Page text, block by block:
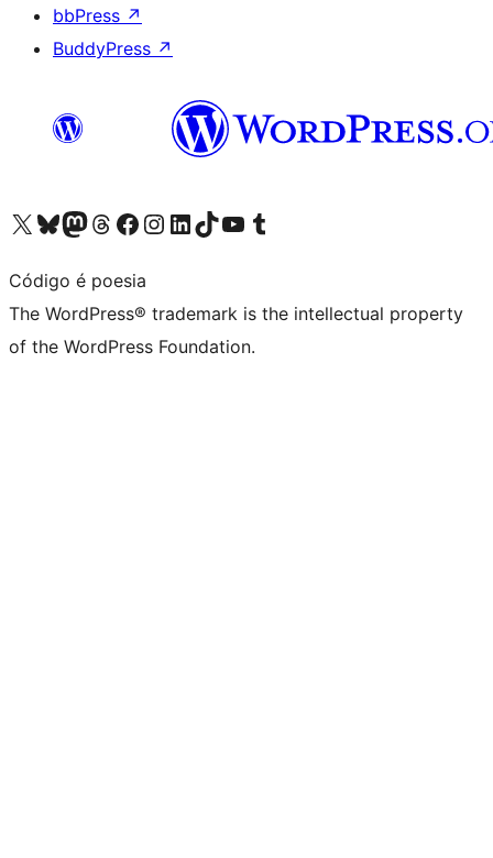
bbPress ↗
BuddyPress ↗
Visit our X (formerly Twitter) account
Visit our Bluesky account
Visit our Mastodon account
Visit our Threads account
Visit our Facebook page
Visit our Instagram account
Visit our LinkedIn account
Visit our TikTok account
Visit our YouTube channel
Visit our Tumblr account
Código é poesia
The WordPress® trademark is the intellectual property
of the WordPress Foundation.